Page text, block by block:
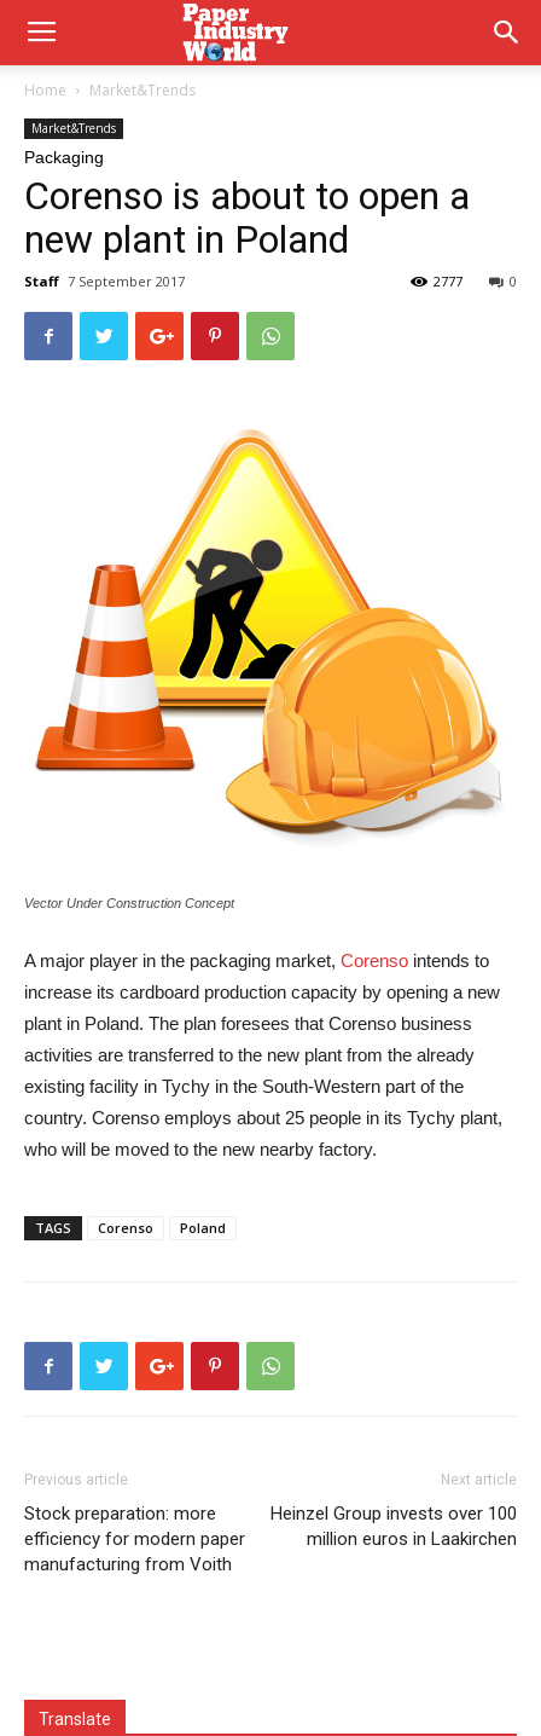
Home Market&Trends
Market&Trends
Packaging
Corenso is about to open a
new plant in Poland
Staff 7 September 2017 0
2777
Vector Under Construction Concept
A major player in the packaging market, Corenso intends to
increase its cardboard production capacity by opening a new
plant in Poland. The plan foresees that Corenso business
activities are transferred to the new plant from the already
existing facility in Tychy in the South-Western part of the
country. Corenso employs about 25 people in its Tychy plant,
who will be moved to the new nearby factory.
TAGS Corenso Poland
Previous article
Stock preparation: more
efficiency for modern paper
manufacturing from Voith
Next article
Heinzel Group invests over 100
million euros in Laakirchen
Translate